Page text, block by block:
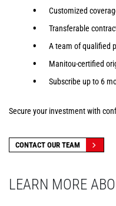
Customized
Transferable
A team of qualified
Manitou-certified
Subscribe up to 6
Secure your investment with
CONTACT OUR TEAM
LEARN MORE